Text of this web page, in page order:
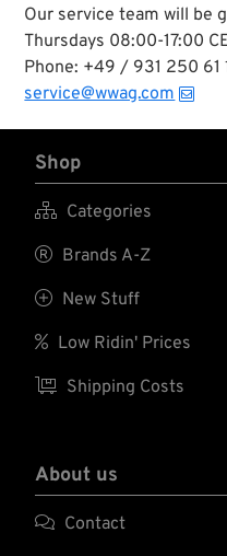
Our service team will be
Thursdays 08:00-17:00
Phone: +49 / 931 250 61
service@wwag.com
Shop
 Categories
 Brands A-Z
 New Stuff
 Low Ridin' Prices
 Shipping Costs
About us
 Contact